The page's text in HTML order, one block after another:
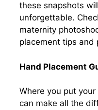
these snapshots
unforgettable.
maternity
placement tips
Hand Placement
Where you put
can make all the